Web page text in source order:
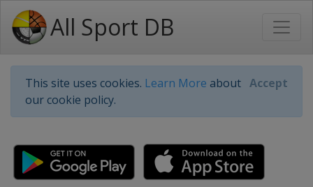
All Sport DB
This site uses cookies. Learn More about
our cookie policy.
Accept